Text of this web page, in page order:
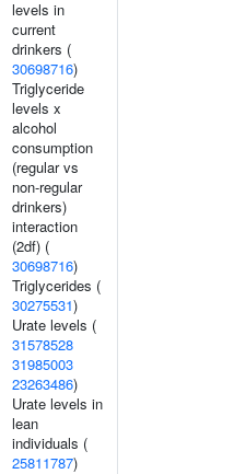
levels in
current
drinkers (
30698716)
Triglyceride
levels x
alcohol
consumption
(regular vs
non-regular
drinkers)
interaction
(2df) (
30698716)
Triglycerides (
30275531)
Urate levels (
31578528
31985003
23263486)
Urate levels in
lean
individuals (
25811787)